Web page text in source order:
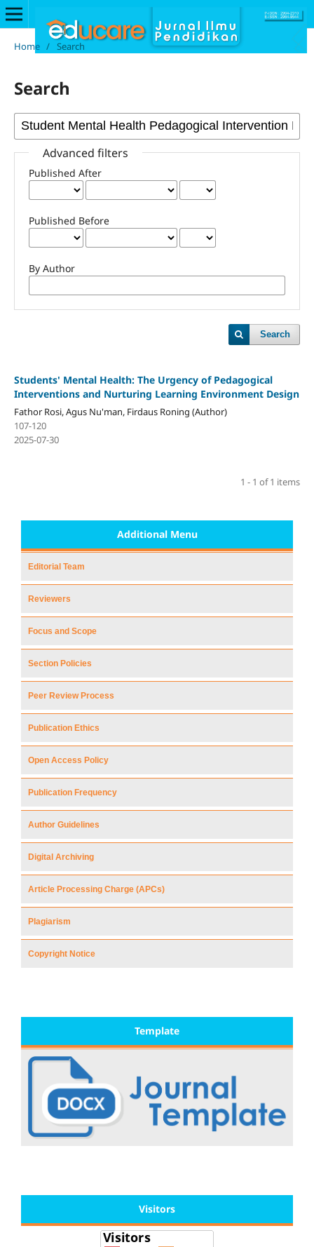
Home / Search
Search
Advanced filters
Published After
Published Before
By Author
Search
Students' Mental Health: The Urgency of Pedagogical
Interventions and Nurturing Learning Environment Design
Fathor Rosi, Agus Nu'man, Firdaus Roning (Author)
107-120
2025-07-30
1 - 1 of 1 items
Additional Menu
Editorial Team
Reviewers
Focus and Scope
Section Policies
Peer Review Process
Publication Ethics
Open Access Policy
Publication Frequency
Author Guidelines
Digital Archiving
Article Processing Charge (APCs)
Plagiarism
Copyright Notice
Template
Visitors